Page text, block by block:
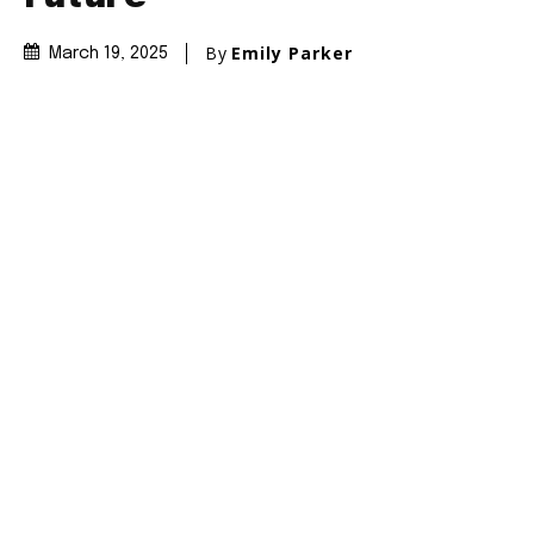
March 19, 2025 By Emily Parker